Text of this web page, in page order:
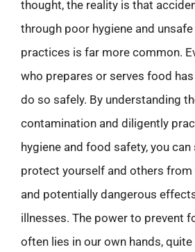
thought, the reality is that
through poor hygiene and
practices is far more common.
who prepares or serves food
do so safely. By understanding
contamination and diligently
hygiene and food safety, you
protect yourself and others from
and potentially dangerous
illnesses. The power to prevent
often lies in our own hands,